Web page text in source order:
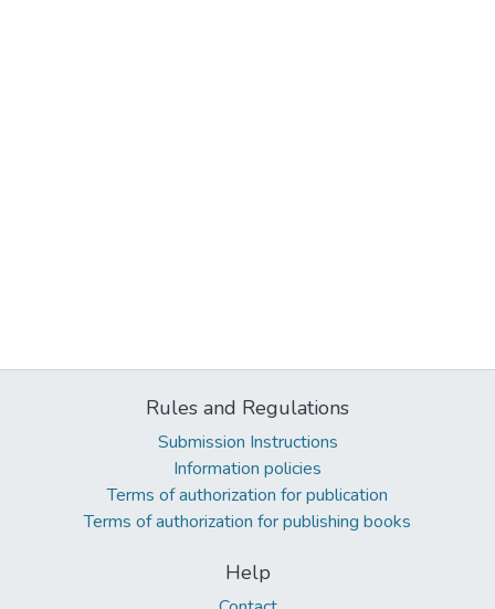
Rules and Regulations
Submission Instructions
Information policies
Terms of authorization for publication
Terms of authorization for publishing books
Help